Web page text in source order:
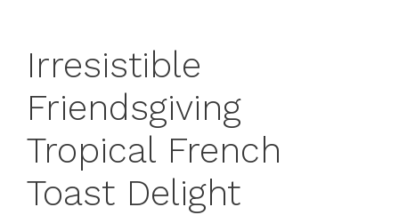
Irresistible
Friendsgiving
Tropical French
Toast Delight